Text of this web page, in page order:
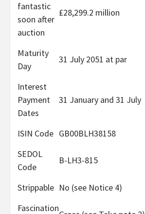
fantastic
soon after
auction
£28,299.2 million
Maturity
Day
31 July 2051 at par
Interest
Payment
Dates
31 January and 31 July
ISIN Code GB00BLH38158
SEDOL
Code
B-LH3-815
Strippable No (see Notice 4)
Fascination